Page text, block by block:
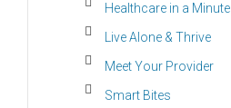
Healthcare in a Minute
Live Alone & Thrive
Meet Your Provider
Smart Bites